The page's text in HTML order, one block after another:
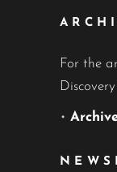
For the
•